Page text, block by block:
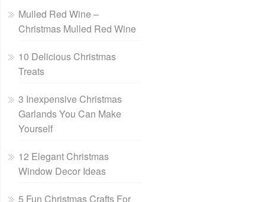
Mulled Red Wine –
Christmas Mulled Red Wine
10 Delicious Christmas
Treats
3 Inexpensive Christmas
Garlands You Can Make
Yourself
12 Elegant Christmas
Window Decor Ideas
5 Fun Christmas Crafts For